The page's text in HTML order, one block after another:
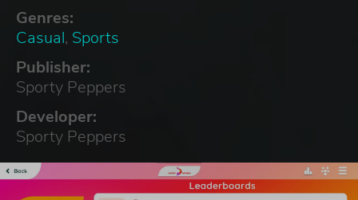
Genres:
Casual, Sports
Publisher:
Sporty Peppers
Developer:
Sporty Peppers